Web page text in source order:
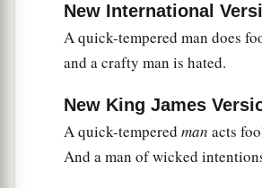
understanding,
Buta whatisin the heart of fools
Righteousness exalts a nation,
But sinisa1reproach toany
New International
A quick-tempered man does
and a crafty man is hated.
New King James
A quick-tempered man acts
And a man of wicked